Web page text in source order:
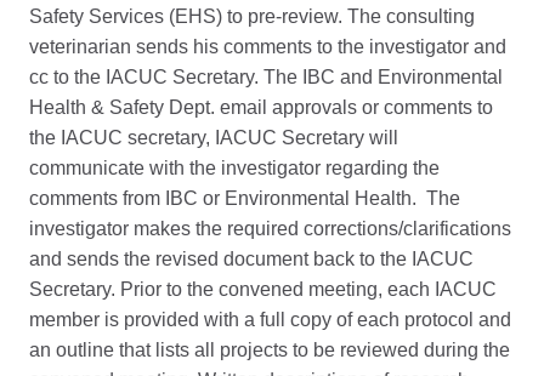
Safety Services (EHS) to pre-review. The consulting
veterinarian sends his comments to the investigator and
cc to the IACUC Secretary. The IBC and Environmental
Health & Safety Dept. email approvals or comments to
the IACUC secretary, IACUC Secretary will
communicate with the investigator regarding the
comments from IBC or Environmental Health. The
investigator makes the required corrections/clarifications
and sends the revised document back to the IACUC
Secretary. Prior to the convened meeting, each IACUC
member is provided with a full copy of each protocol and
an outline that lists all projects to be reviewed during the